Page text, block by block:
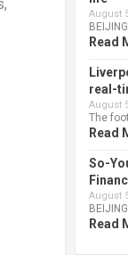
August
Read
real-
August
The
Read
So-
August
Read